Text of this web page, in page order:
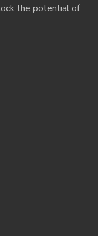
the potential of